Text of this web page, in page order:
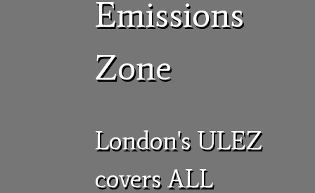
Emissions
Zone
London's ULEZ
covers ALL